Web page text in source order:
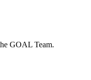
GOAL Team.